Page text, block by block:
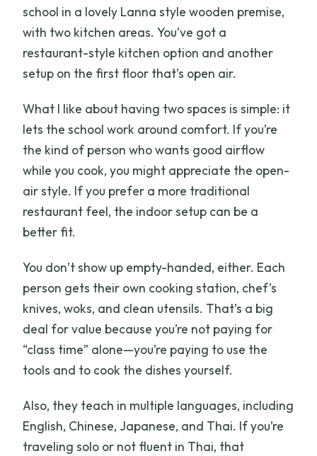
school in a lovely Lanna style wooden premise,
with two kitchen areas. You’ve got a
restaurant-style kitchen option and another
setup on the first floor that’s open air.
What I like about having two spaces is simple: it
lets the school work around comfort. If you’re
the kind of person who wants good airflow
while you cook, you might appreciate the open-
air style. If you prefer a more traditional
restaurant feel, the indoor setup can be a
better fit.
You don’t show up empty-handed, either. Each
person gets their own cooking station, chef’s
knives, woks, and clean utensils. That’s a big
deal for value because you’re not paying for
“class time” alone—you’re paying to use the
tools and to cook the dishes yourself.
Also, they teach in multiple languages, including
English, Chinese, Japanese, and Thai. If you’re
traveling solo or not fluent in Thai, that